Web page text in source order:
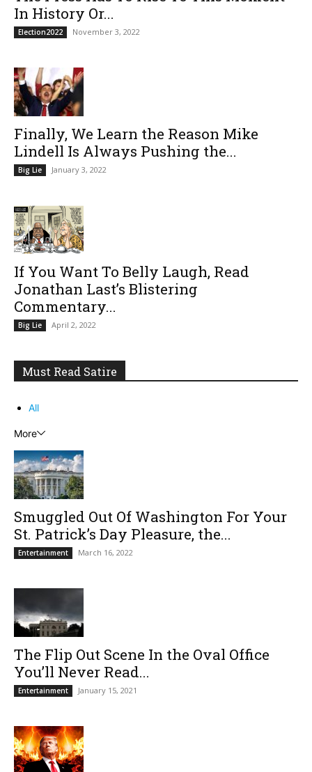
In History Or...
Election2022 November 3, 2022
Finally, We Learn the Reason Mike
Lindell Is Always Pushing the...
Big Lie January 3, 2022
If You Want To Belly Laugh, Read
Jonathan Last’s Blistering
Commentary...
Big Lie April 2, 2022
Must Read Satire
All
More
Smuggled Out Of Washington For Your
St. Patrick’s Day Pleasure, the...
Entertainment March 16, 2022
The Flip Out Scene In the Oval Office
You’ll Never Read...
Entertainment January 15, 2021